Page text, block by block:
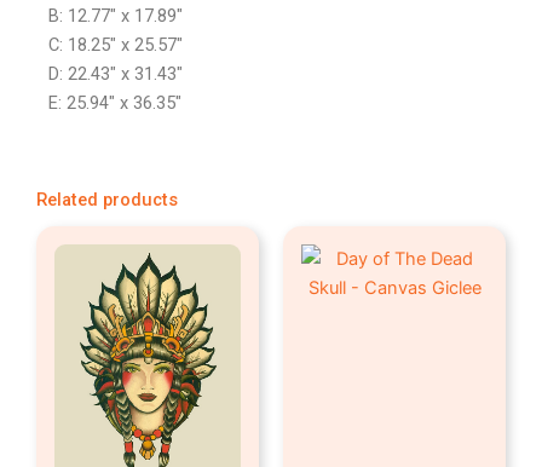
B: 12.77″ x 17.89″
C: 18.25″ x 25.57″
D: 22.43″ x 31.43″
E: 25.94″ x 36.35″
Related products